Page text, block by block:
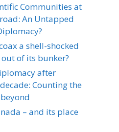
Communities at
An Untapped
a shell-shocked
of its bunker?
after
Counting the
– and its place